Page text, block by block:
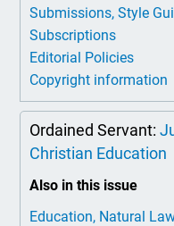
Submissions, Style
Subscriptions
Editorial Policies
Copyright information
Ordained Servant:
Christian Education
Also in this issue
Education, Natural